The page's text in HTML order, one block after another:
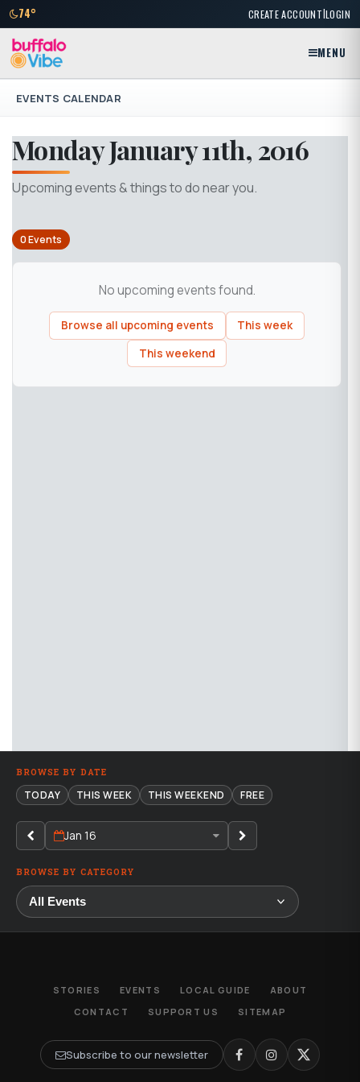
74° CREATE ACCOUNT|LOGIN
MENU
EVENTS CALENDAR
Monday January 11th, 2016
Upcoming events & things to do near you.
0 Events
No upcoming events found.
Browse all upcoming events
This week
This weekend
BROWSE BY DATE
TODAY THIS WEEK THIS WEEKEND FREE
Jan 16
BROWSE BY CATEGORY
STORIES EVENTS LOCAL GUIDE
ABOUT
CONTACT
SUPPORT US SITEMAP
Subscribe to our newsletter